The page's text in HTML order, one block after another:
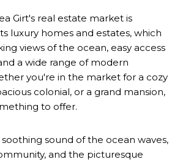
Girt's real estate market is
luxury homes and estates, which
views of the ocean, easy access
a wide range of modern
you're in the market for a cozy
colonial, or a grand mansion,
to offer.
soothing sound of the ocean waves,
and the picturesque